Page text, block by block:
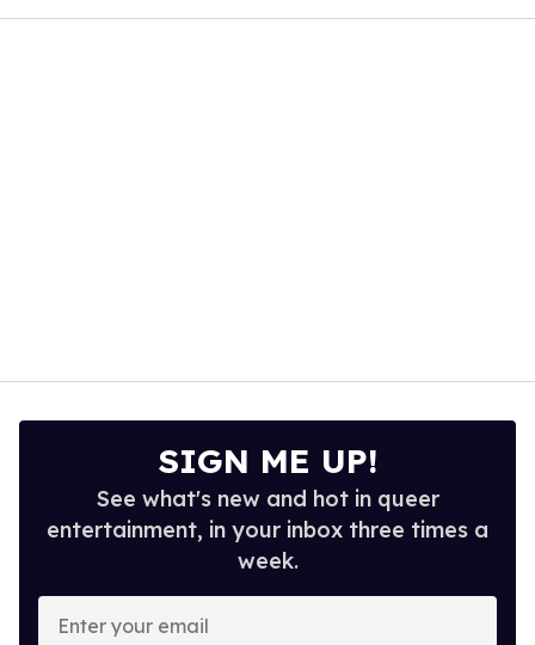
1
SIGN ME UP!
See what's new and hot in queer
entertainment, in your inbox three times a
week.
Enter
your
email